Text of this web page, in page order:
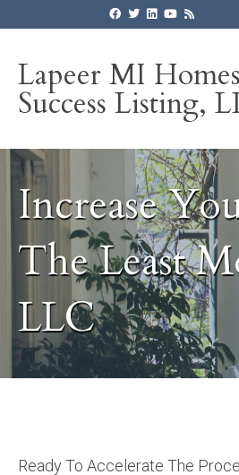
Lapeer MI
Success Listing,
Increase
The Least
LLC
Ready To Accelerate The